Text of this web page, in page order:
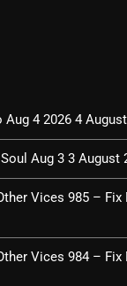
Aug 4 2026 4
Aug 3 3 August
Vices 985 – Fix
Vices 984 – Fix